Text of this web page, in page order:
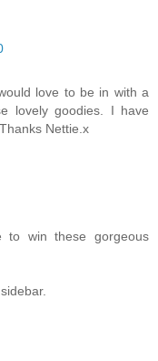
love to be in with a
lovely goodies. I have
. Thanks Nettie.x
to win these gorgeous